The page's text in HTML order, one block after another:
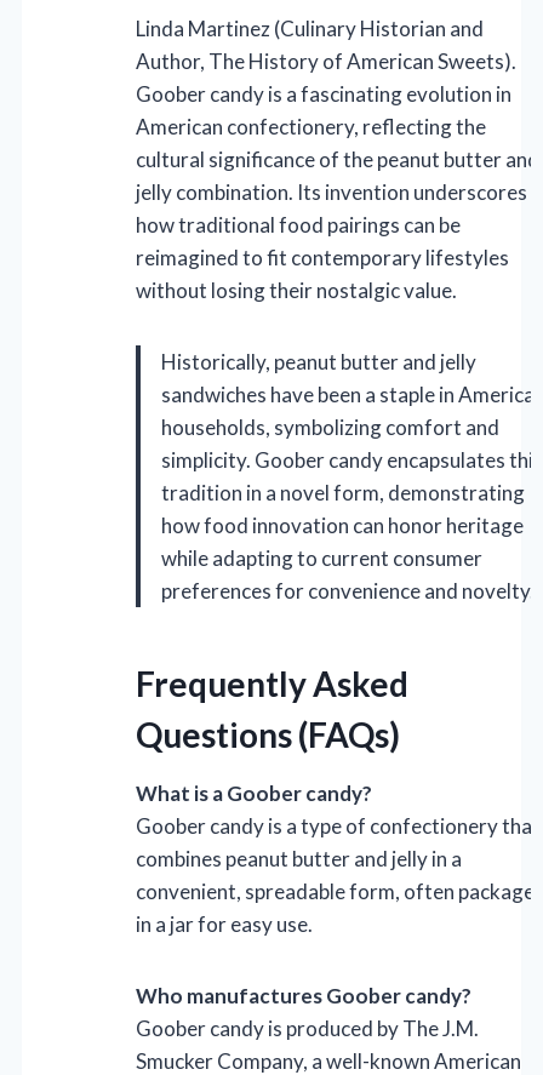
Linda Martinez (Culinary Historian and
Author, The History of American Sweets).
Goober candy is a fascinating evolution in
American confectionery, reflecting the
cultural significance of the peanut butter and
jelly combination. Its invention underscores
how traditional food pairings can be
reimagined to fit contemporary lifestyles
without losing their nostalgic value.
Historically, peanut butter and jelly
sandwiches have been a staple in
households, symbolizing comfort and
simplicity. Goober candy encapsulates this
tradition in a novel form, demonstrating
how food innovation can honor heritage
while adapting to current consumer
preferences for convenience and novelty.
Frequently Asked
Questions (FAQs)
What is a Goober candy?
Goober candy is a type of confectionery that
combines peanut butter and jelly in a
convenient, spreadable form, often
in a jar for easy use.
Who manufactures Goober candy?
Goober candy is produced by The J.M.
Smucker Company, a well-known American